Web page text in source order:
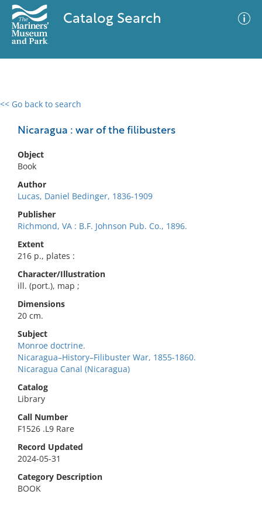
Catalog Search
<< Go back to search
Nicaragua : war of the filibusters
Object
Book
Author
Lucas, Daniel Bedinger, 1836-1909
Publisher
Richmond, VA : B.F. Johnson Pub. Co., 1896.
Extent
216 p., plates :
Character/Illustration
ill. (port.), map ;
Dimensions
20 cm.
Subject
Monroe doctrine.
Nicaragua–History–Filibuster War, 1855-1860.
Nicaragua Canal (Nicaragua)
Catalog
Library
Call Number
F1526 .L9 Rare
Record Updated
2024-05-31
Category Description
BOOK
0 results